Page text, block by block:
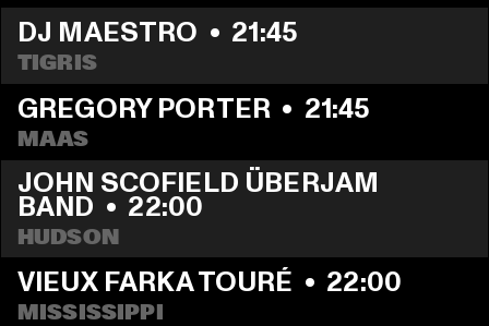
DJ MAESTRO • 21:45
TIGRIS
GREGORY PORTER • 21:45
MAAS
JOHN SCOFIELD ÜBERJAM
BAND • 22:00
HUDSON
VIEUX FARKA TOURÉ • 22:00
MISSISSIPPI